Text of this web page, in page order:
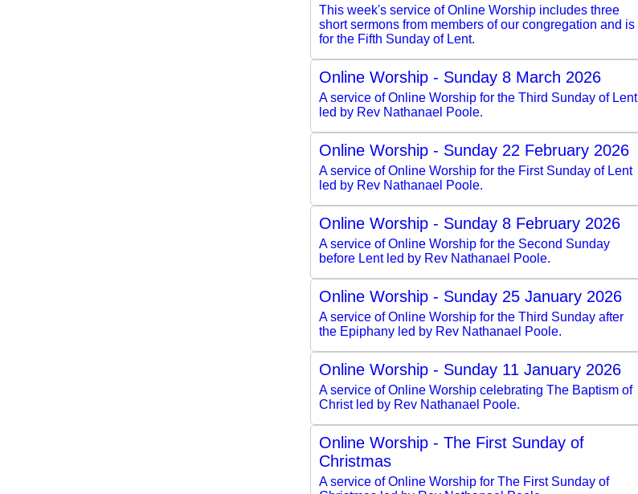
This week's service of Online Worship includes three
short sermons from members of our congregation and is
for the Fifth Sunday of Lent.
Online Worship - Sunday 8 March 2026
A service of Online Worship for the Third Sunday of Lent
led by Rev Nathanael Poole.
Online Worship - Sunday 22 February 2026
A service of Online Worship for the First Sunday of Lent
led by Rev Nathanael Poole.
Online Worship - Sunday 8 February 2026
A service of Online Worship for the Second Sunday
before Lent led by Rev Nathanael Poole.
Online Worship - Sunday 25 January 2026
A service of Online Worship for the Third Sunday after
the Epiphany led by Rev Nathanael Poole.
Online Worship - Sunday 11 January 2026
A service of Online Worship celebrating The Baptism of
Christ led by Rev Nathanael Poole.
Online Worship - The First Sunday of
Christmas
A service of Online Worship for The First Sunday of